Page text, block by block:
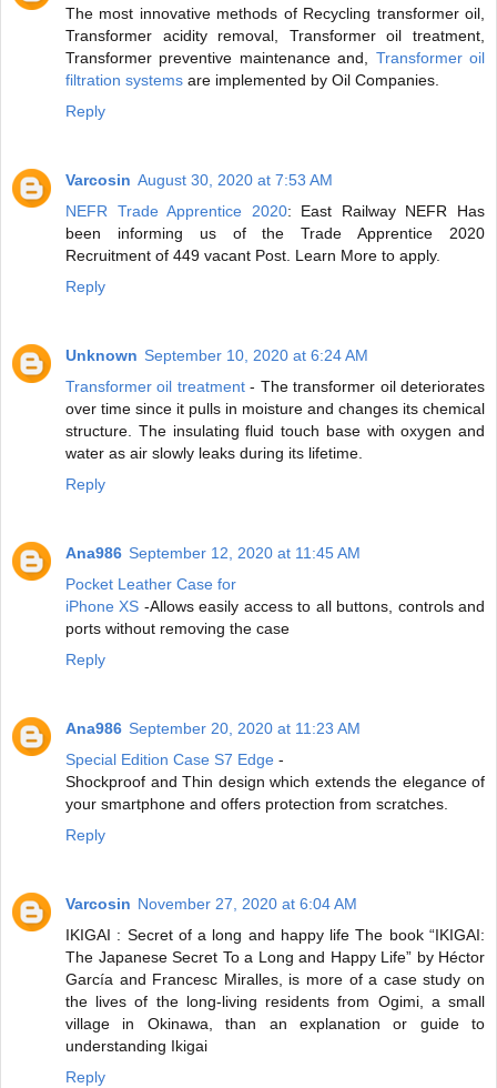
The most innovative methods of Recycling transformer oil,
Transformer acidity removal, Transformer oil treatment,
Transformer preventive maintenance and, Transformer oil
filtration systems are implemented by Oil Companies.
Reply
Varcosin August 30, 2020 at 7:53 AM
NEFR Trade Apprentice 2020: East Railway NEFR Has
been informing us of the Trade Apprentice 2020
Recruitment of 449 vacant Post. Learn More to apply.
Reply
Unknown September 10, 2020 at 6:24 AM
Transformer oil treatment- The transformer oil deteriorates
over time since it pulls in moisture and changes its chemical
structure. The insulating fluid touch base with oxygen and
water as air slowly leaks during its lifetime.
Reply
Ana986 September 12, 2020 at 11:45 AM
Pocket Leather Case for
iPhone XS -Allows easily access to all buttons, controls and
ports without removing the case
Reply
Ana986 September 20, 2020 at 11:23 AM
Special Edition Case S7 Edge -
Shockproof and Thin design which extends the elegance of
your smartphone and offers protection from scratches.
Reply
Varcosin November 27, 2020 at 6:04 AM
IKIGAI : Secret of a long and happy life The book “IKIGAI:
The Japanese Secret To a Long and Happy Life” by Héctor
García and Francesc Miralles, is more of a case study on
the lives of the long-living residents from Ogimi, a small
village in Okinawa, than an explanation or guide to
understanding Ikigai
Reply